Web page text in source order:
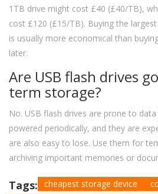
1TB drive might cost £40 (£40/TB),
cost £120 (£15/TB). Buying the
is usually more economical than
later.
Are USB flash drives
term storage?
No. USB flash drives are prone to
powered periodically, and they are
are also easy to lose. Use them for
archiving important memories or
Tags: cheapest storage device